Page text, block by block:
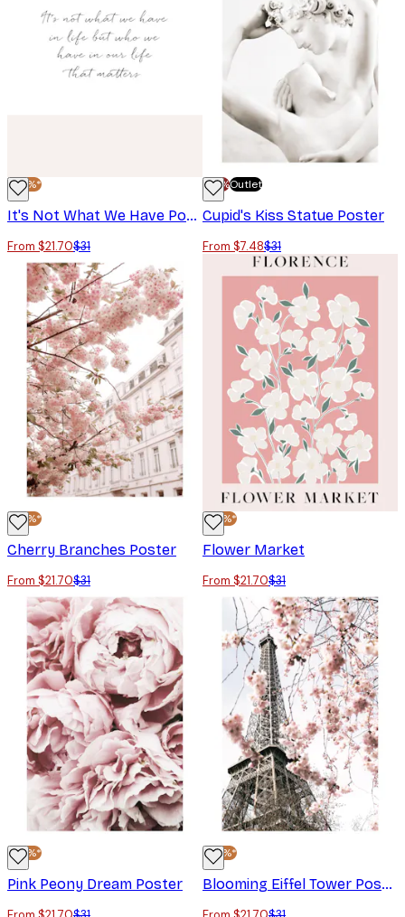
-30%*
It's Not What We Have Poster
From $21.70$31
-70%Outlet
Cupid's Kiss Statue Poster
From $7.48$31
-30%*
Cherry Branches Poster
From $21.70$31
-30%*
Flower Market
From $21.70$31
-30%*
Pink Peony Dream Poster
-30%*
Blooming Eiffel Tower Poster